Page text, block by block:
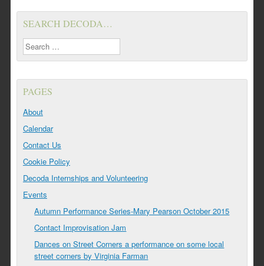
SEARCH DECODA…
Search
PAGES
About
Calendar
Contact Us
Cookie Policy
Decoda Internships and Volunteering
Events
Autumn Performance Series-Mary Pearson October 2015
Contact Improvisation Jam
Dances on Street Corners a performance on some local
street corners by Virginia Farman